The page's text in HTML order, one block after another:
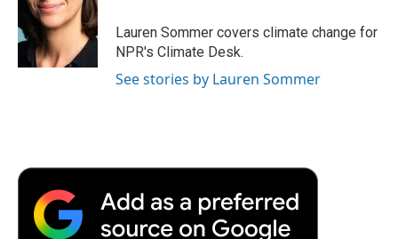
o
k
e
r
d
I
n
a
r
d
Lauren Sommer covers climate change for
NPR's Climate Desk.
See stories by Lauren Sommer